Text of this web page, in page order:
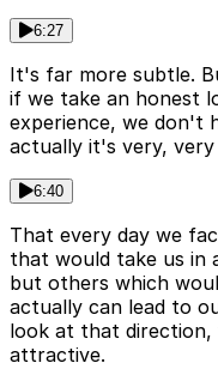
6:27
It's far more subtle.
if we take an honest
experience, we don't
actually it's very, very
6:40
That every day we
that would take us in
but others which
actually can lead to
look at that
attractive.